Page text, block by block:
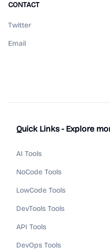
CONTACT
Twitter
Email
Quick Links - Explore
AI Tools
NoCode Tools
LowCode Tools
DevTools Tools
API Tools
DevOps Tools